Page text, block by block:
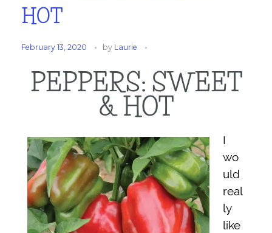
HOT
February 13, 2020 by Laurie
PEPPERS: SWEET
& HOT
I
wo
uld
real
ly
like